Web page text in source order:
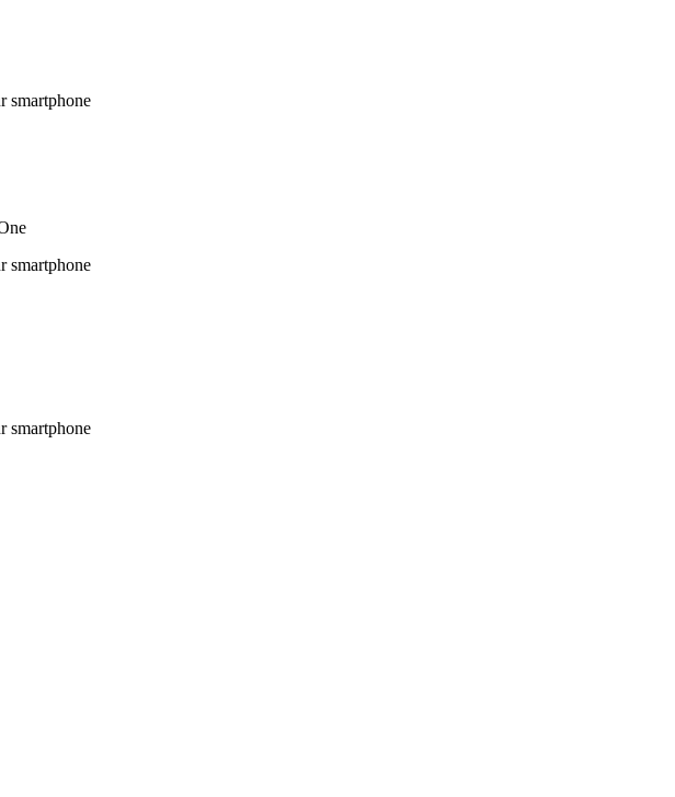
smartphone
smartphone
smartphone